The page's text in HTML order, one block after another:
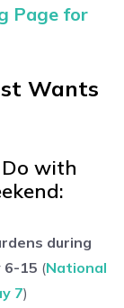
Page for
Wants
with
during
6-15 (National
7)